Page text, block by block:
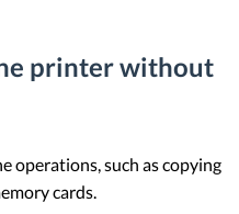
printer without
operations, such as copying
cards.